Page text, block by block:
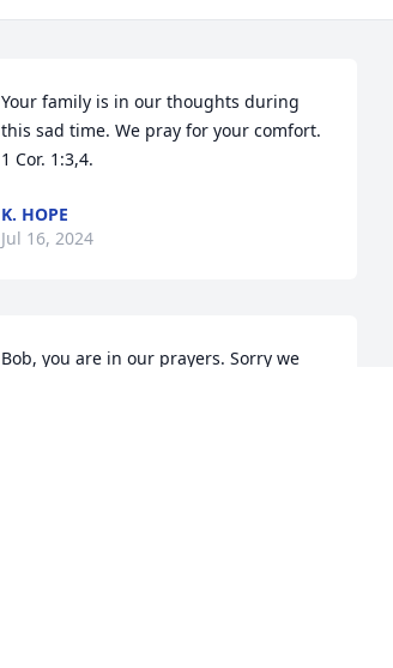
Your family is in our thoughts during
this sad time. We pray for your comfort.
1 Cor. 1:3,4.
K. HOPE
Jul 16, 2024
Bob, you are in our prayers. Sorry we